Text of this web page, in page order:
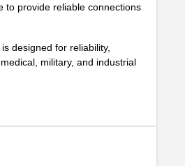
to provide reliable connections
designed for reliability,
military, and industrial
PLUG 24P PNL M...
PLUG 36P PNL M...